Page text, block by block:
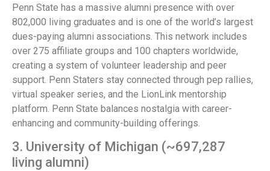
Penn State has a massive alumni presence with over
802,000 living graduates and is one of the world’s largest
dues-paying alumni associations. This network includes
over 275 affiliate groups and 100 chapters worldwide,
creating a system of volunteer leadership and peer
support. Penn Staters stay connected through pep rallies,
virtual speaker series, and the LionLink mentorship
platform. Penn State balances nostalgia with career-
enhancing and community-building offerings.
3. University of Michigan (~697,287
living alumni)